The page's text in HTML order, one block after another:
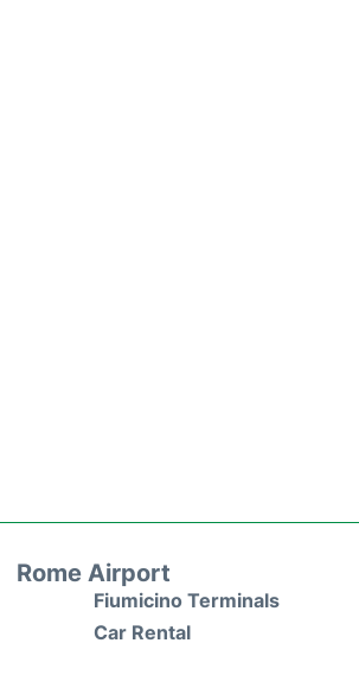
Rome Airport
Fiumicino Terminals
Car Rental